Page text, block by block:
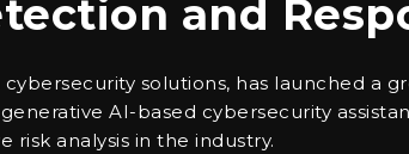
and
cybersecurity solutions, has launched a
AI-based cybersecurity
risk analysis in the industry.